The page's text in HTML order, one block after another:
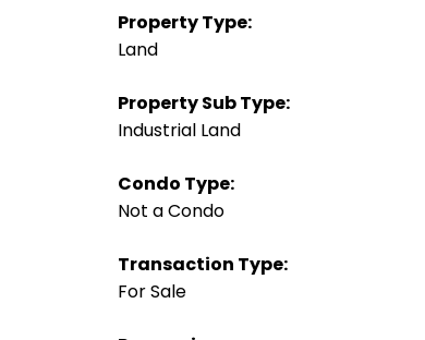
Property Type:
Land
Property Sub Type:
Industrial Land
Condo Type:
Not a Condo
Transaction Type:
For Sale